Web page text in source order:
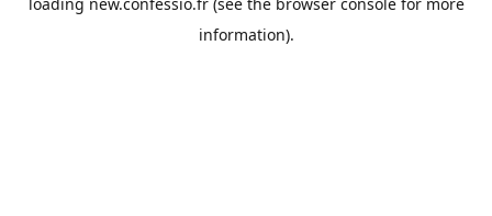
information).